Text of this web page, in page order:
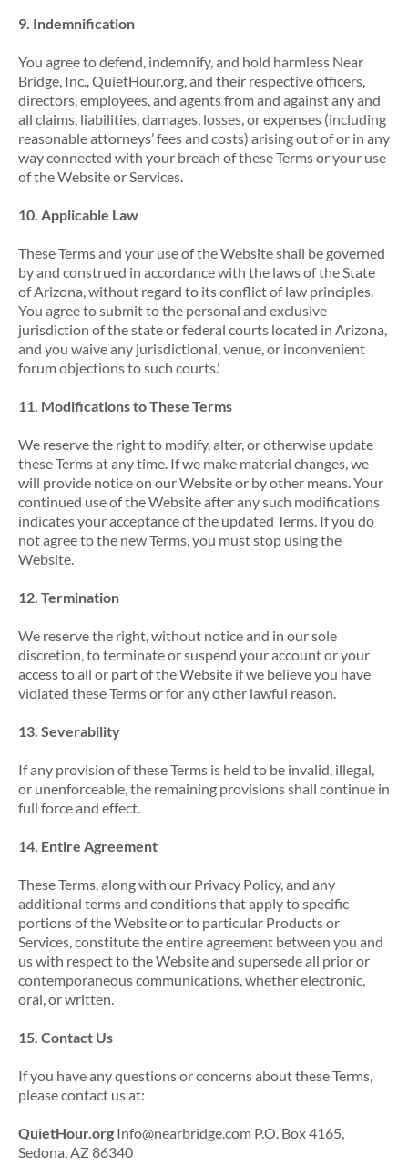
9. Indemnification
You agree to defend, indemnify, and hold harmless Near
Bridge, Inc., QuietHour.org, and their respective officers,
directors, employees, and agents from and against any and
all claims, liabilities, damages, losses, or expenses (including
reasonable attorneys’ fees and costs) arising out of or in any
way connected with your breach of these Terms or your use
of the Website or Services.
10. Applicable Law
These Terms and your use of the Website shall be governed
by and construed in accordance with the laws of the State
of Arizona, without regard to its conflict of law principles.
You agree to submit to the personal and exclusive
jurisdiction of the state or federal courts located in Arizona,
and you waive any jurisdictional, venue, or inconvenient
forum objections to such courts.'
11. Modifications to These Terms
We reserve the right to modify, alter, or otherwise update
these Terms at any time. If we make material changes, we
will provide notice on our Website or by other means. Your
continued use of the Website after any such modifications
indicates your acceptance of the updated Terms. If you do
not agree to the new Terms, you must stop using the
Website.
12. Termination
We reserve the right, without notice and in our sole
discretion, to terminate or suspend your account or your
access to all or part of the Website if we believe you have
violated these Terms or for any other lawful reason.
13. Severability
If any provision of these Terms is held to be invalid, illegal,
or unenforceable, the remaining provisions shall continue in
full force and effect.
14. Entire Agreement
These Terms, along with our Privacy Policy, and any
additional terms and conditions that apply to specific
portions of the Website or to particular Products or
Services, constitute the entire agreement between you and
us with respect to the Website and supersede all prior or
contemporaneous communications, whether electronic,
oral, or written.
15. Contact Us
If you have any questions or concerns about these Terms,
please contact us at:
QuietHour.org Info@nearbridge.com P.O. Box 4165,
Sedona, AZ 86340